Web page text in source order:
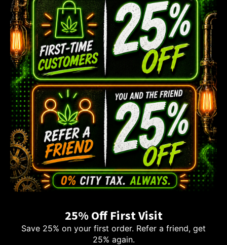
25% Off First Visit
Save 25% on your first order. Refer a friend, get
25% again.